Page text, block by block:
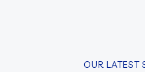
OUR LATEST